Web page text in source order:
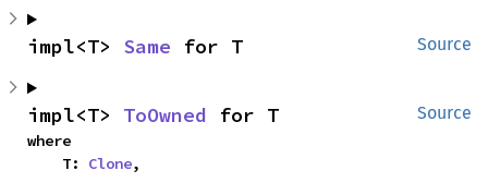
Source
impl<T> Same for T
Source
impl<T> ToOwned for T
where
    T:
Clone,